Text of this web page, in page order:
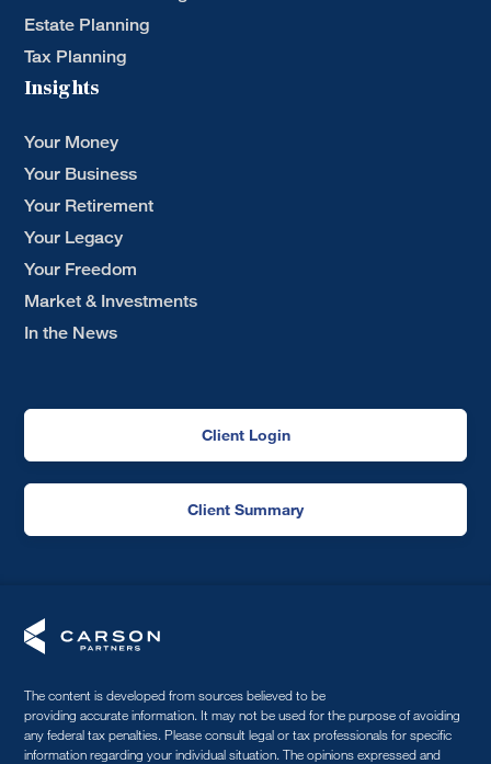
Estate Planning
Tax Planning
Insights
Your Money
Your Business
Your Retirement
Your Legacy
Your Freedom
Market & Investments
In the News
Client Login
Client Summary
The content is developed from sources believed to be
providing accurate information. It may not be used for the purpose of avoiding
any federal tax penalties. Please consult legal or tax professionals for specific
information regarding your individual situation. The opinions expressed and